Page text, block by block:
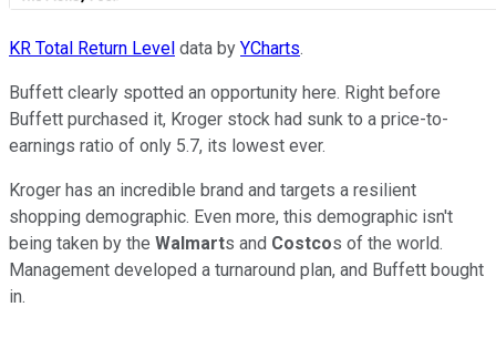
KR Total Return Level data by YCharts.
Buffett clearly spotted an opportunity here. Right before
Buffett purchased it, Kroger stock had sunk to a price-to-
earnings ratio of only 5.7, its lowest ever.
Kroger has an incredible brand and targets a resilient
shopping demographic. Even more, this demographic isn't
being taken by the Walmarts and Costcos of the world.
Management developed a turnaround plan, and Buffett bought
in.